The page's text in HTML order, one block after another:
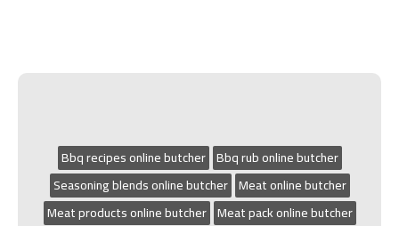
Bbq recipes online butcher Bbq rub online butcher
Seasoning blends online butcher Meat online butcher
Meat products online butcher Meat pack online butcher